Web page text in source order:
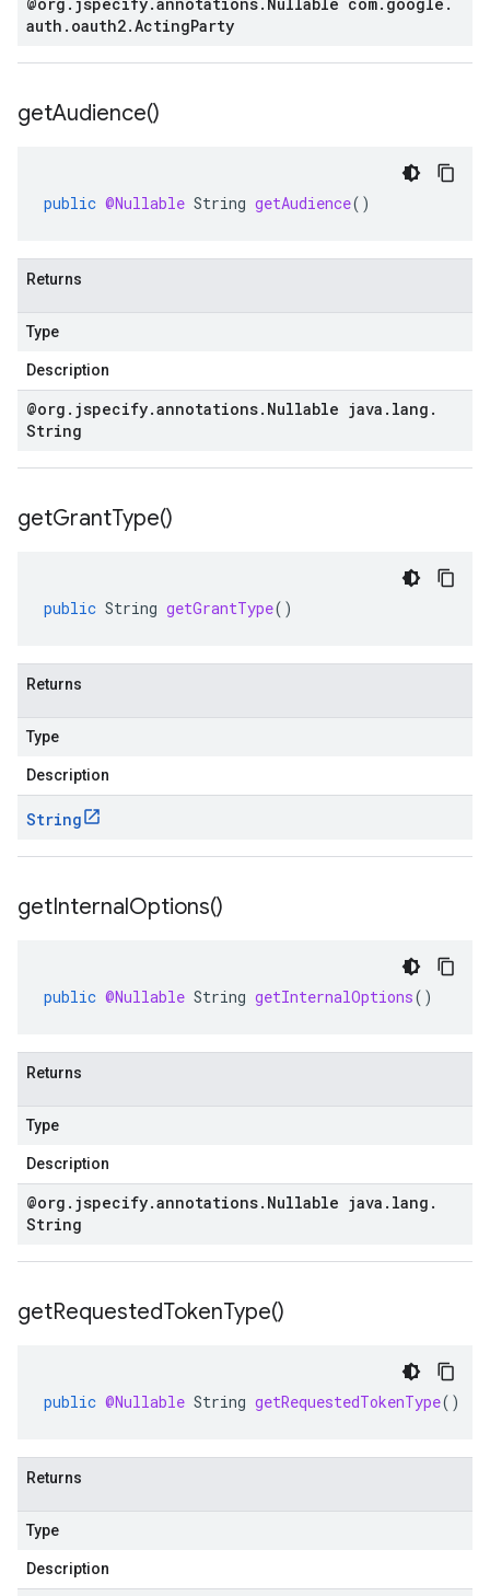
auth . oauth2.ActingParty
getAudience()
public @Nullable String getAudience()
Returns
Type
Description
@org . jspecify.annotations. Nullable java . lang .
String
getGrantType()
public String getGrantType()
Returns
Type
Description
String
getInternalOptions()
public @Nullable String getInternalOptions()
Returns
Type
Description
@org . jspecify.annotations. Nullable java . lang .
String
getRequestedTokenType()
public @Nullable String getRequestedTokenType()
Returns
Type
Description